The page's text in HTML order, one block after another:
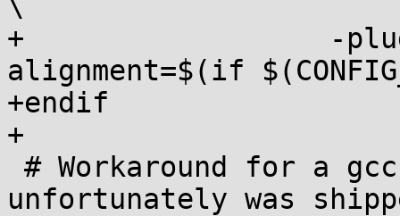
+		   -plugin-opt=-stack-
alignment=$(if
+endif
+
unfortunately was